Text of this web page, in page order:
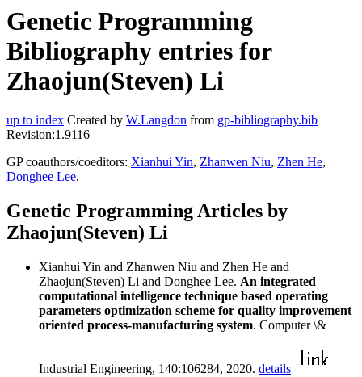
Genetic Programming
Bibliography entries for
Zhaojun(Steven) Li
up to index Created by W.Langdon from gp-bibliography.bib
Revision:1.9116
GP coauthors/coeditors: Xianhui Yin, Zhanwen Niu, Zhen He,
Donghee Lee,
Genetic Programming Articles by
Zhaojun(Steven) Li
Xianhui Yin and Zhanwen Niu and Zhen He and
Zhaojun(Steven) Li and Donghee Lee. An integrated
computational intelligence technique based operating
parameters optimization scheme for quality improvement
oriented process-manufacturing system. Computer \&
Industrial Engineering, 140:106284, 2020. details